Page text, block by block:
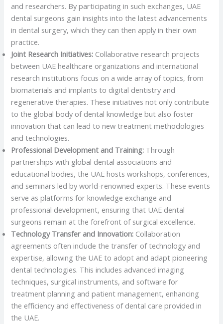
and researchers. By participating in such exchanges, UAE
dental surgeons gain insights into the latest advancements
in dental surgery, which they can then apply in their own
practice.
Joint Research Initiatives: Collaborative research projects
between UAE healthcare organizations and international
research institutions focus on a wide array of topics, from
biomaterials and implants to digital dentistry and
regenerative therapies. These initiatives not only contribute
to the global body of dental knowledge but also foster
innovation that can lead to new treatment methodologies
and technologies.
Professional Development and Training: Through
partnerships with global dental associations and
educational bodies, the UAE hosts workshops, conferences,
and seminars led by world-renowned experts. These events
serve as platforms for knowledge exchange and
professional development, ensuring that UAE dental
surgeons remain at the forefront of surgical excellence.
Technology Transfer and Innovation: Collaboration
agreements often include the transfer of technology and
expertise, allowing the UAE to adopt and adapt pioneering
dental technologies. This includes advanced imaging
techniques, surgical instruments, and software for
treatment planning and patient management, enhancing
the efficiency and effectiveness of dental care provided in
the UAE.